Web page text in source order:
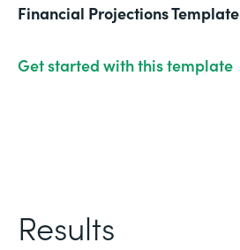
Financial Projections Template
Get started with this template
Results